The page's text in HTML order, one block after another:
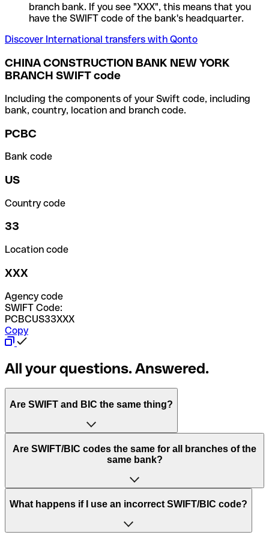
branch bank. If you see "XXX", this means that you
have the SWIFT code of the bank's headquarter.
Discover International transfers with Qonto
CHINA CONSTRUCTION BANK NEW YORK
BRANCH SWIFT code
Including the components of your Swift code, including
bank, country, location and branch code.
PCBC
Bank code
US
Country code
33
Location code
XXX
Agency code
SWIFT Code:
PCBCUS33XXX
Copy
All your questions. Answered.
Are SWIFT and BIC the same thing?
“SWIFT” is an acronym that stands for “Society for
Worldwide Interbank Financial Telecommunication”.
of letters and numbers that are used to send international
Are SWIFT/BIC codes the same for all branches of the
same bank?
This depends on the bank. Some banks use the same
to have a dedicated SWIFT/BIC code for each branch.
What happens if I use an incorrect SWIFT/BIC code?